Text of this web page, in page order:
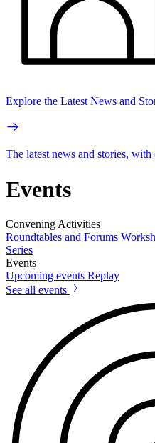
Explore the Latest News and
The latest news and stories,
Events
Convening Activities
Roundtables and Forums
Series
Events
Upcoming events Replay
See all events